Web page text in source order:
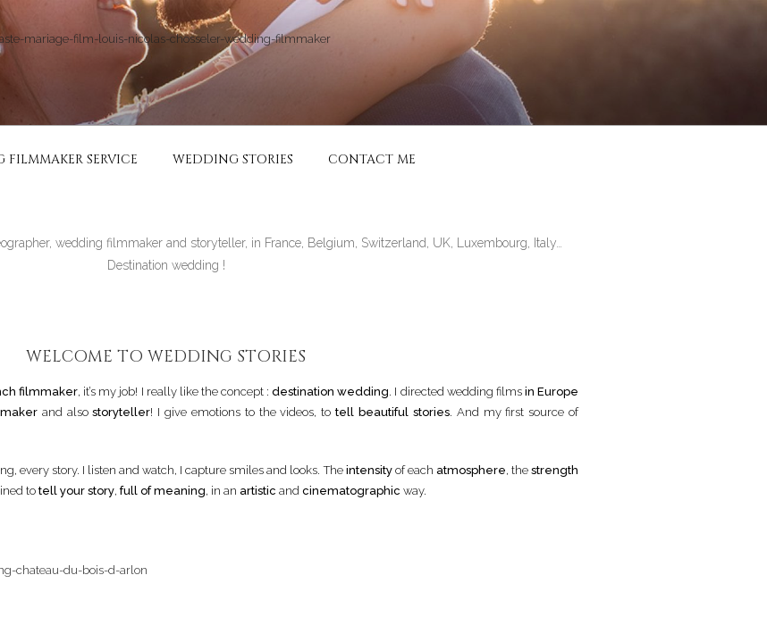
| VIDÉASTE SPÉCIALISÉ
France and in all over the world
SERVICE WEDDING STORIES CONTACT ME
wedding filmmaker and storyteller, in France, Belgium, Switzerland, UK, Luxembourg, Italy…
Destination wedding !
WELCOME TO WEDDING STORIES
filmmaker, it’s my job! I really like the concept :destination wedding. I directed wedding films in Europe
and alsostoryteller! I give emotions to the videos, totell beautiful stories. And my first source of
every story. I listen and watch, I capture smiles and looks. The intensityof each atmosphere, thestrength
totell your story,full of meaning, in an artistic and cinematographic way.